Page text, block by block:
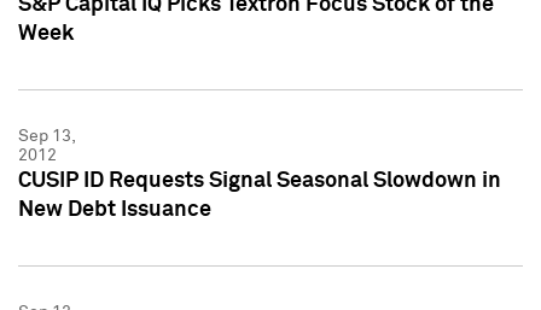
S&P Capital IQ Picks Textron Focus Stock of the
Week
Sep 13,
2012
CUSIP ID Requests Signal Seasonal Slowdown in
New Debt Issuance